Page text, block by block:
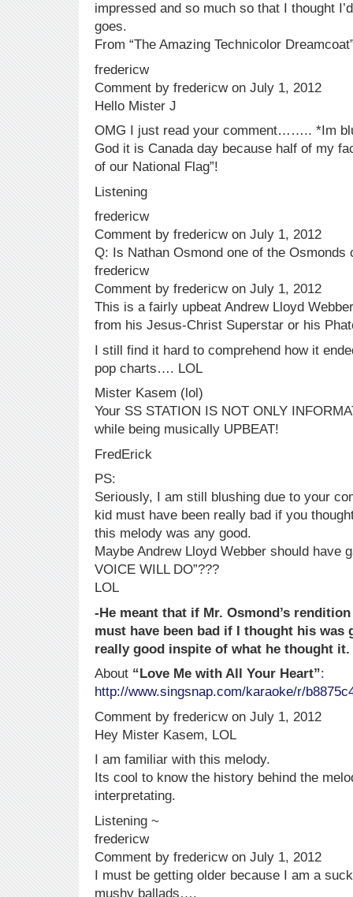
impressed and so much so that I thought
goes.
From “The Amazing Technicolor
fredericw
Comment by fredericw on July 1, 2012
Hello Mister J
OMG I just read your comment…….. *Im
God it is Canada day because half of my
of our National Flag”!
Listening
fredericw
Comment by fredericw on July 1, 2012
Q: Is Nathan Osmond one of the Osmonds
fredericw
Comment by fredericw on July 1, 2012
This is a fairly upbeat Andrew Lloyd
from his Jesus-Christ Superstar or his
I still find it hard to comprehend how it
pop charts…. LOL
Mister Kasem (lol)
Your SS STATION IS NOT ONLY
while being musically UPBEAT!
FredErick
PS:
Seriously, I am still blushing due to your
kid must have been really bad if you
this melody was any good.
Maybe Andrew Lloyd Webber should have
VOICE WILL DO”???
LOL
-He meant that if Mr. Osmond’s
must have been bad if I thought his
really good inspite of what he thought it.
About “Love Me with All Your Heart”:
http://www.singsnap.com/karaoke/r/
Comment by fredericw on July 1, 2012
Hey Mister Kasem, LOL
I am familiar with this melody.
Its cool to know the history behind the
interpretating.
Listening ~
fredericw
Comment by fredericw on July 1, 2012
I must be getting older because I am a
mushy ballads….